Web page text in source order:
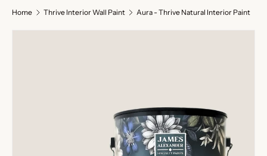
Home Thrive Interior Wall Paint Aura - Thrive Natural Interior Paint